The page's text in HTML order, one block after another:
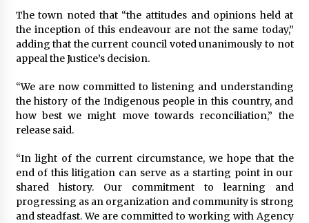
The town noted that “the attitudes and opinions held at
the inception of this endeavour are not the same today,”
adding that the current council voted unanimously to not
appeal the Justice’s decision.
“We are now committed to listening and understanding
the history of the Indigenous people in this country, and
how best we might move towards reconciliation,” the
release said.
“In light of the current circumstance, we hope that the
end of this litigation can serve as a starting point in our
shared history. Our commitment to learning and
progressing as an organization and community is strong
and steadfast. We are committed to working with Agency